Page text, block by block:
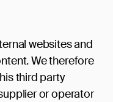
websites and
We therefore
third party
or operator